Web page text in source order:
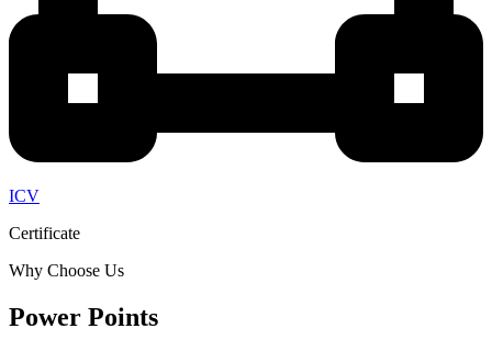
ICV
Certificate
Why Choose Us
Power Points